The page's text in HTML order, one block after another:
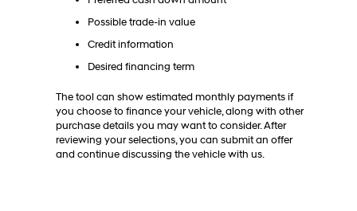
Possible trade-in value
Credit information
Desired financing term
The tool can show estimated monthly payments if
you choose to finance your vehicle, along with other
purchase details you may want to consider. After
reviewing your selections, you can submit an offer
and continue discussing the vehicle with us.